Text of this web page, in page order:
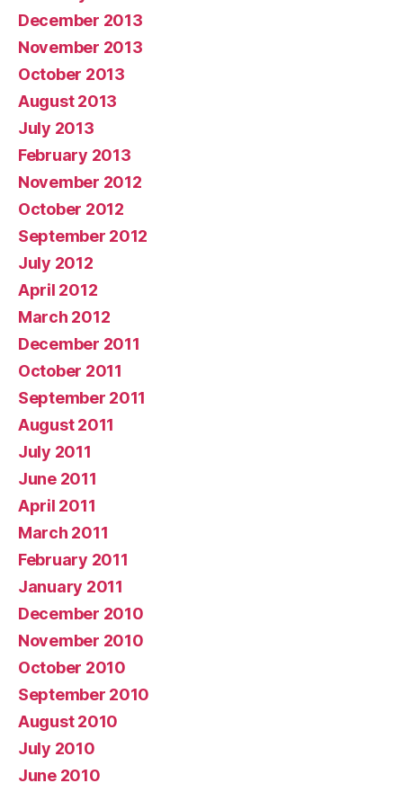
December 2013
November 2013
October 2013
August 2013
July 2013
February 2013
November 2012
October 2012
September 2012
July 2012
April 2012
March 2012
December 2011
October 2011
September 2011
August 2011
July 2011
June 2011
April 2011
March 2011
February 2011
January 2011
December 2010
November 2010
October 2010
September 2010
August 2010
July 2010
June 2010